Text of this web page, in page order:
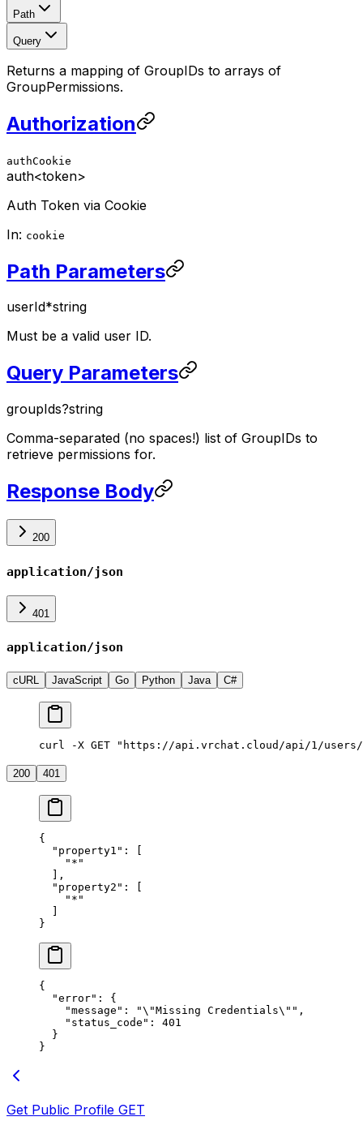
Path
Query
Returns a mapping of GroupIDs to arrays of
GroupPermissions.
Authorization
authCookie
auth<token>
Auth Token via Cookie
In: cookie
Path Parameters
userId*string
Must be a valid user ID.
Query Parameters
groupIds?string
Comma-separated (no spaces!) list of GroupIDs to
retrieve permissions for.
Response Body
200
application/json
401
application/json
cURL JavaScript Go Python Java C#
curl -X GET "https://api.vrchat.cloud/api/1/users/
200 401
{
  "property1"
: [
    "*"
  ],
  "property2"
: [
    "*"
}
{
  "error"
: {
    "message"
: "\"Missing Credentials\" " ,
    "status_code"
: 401
  }
}
Get Public Profile GET